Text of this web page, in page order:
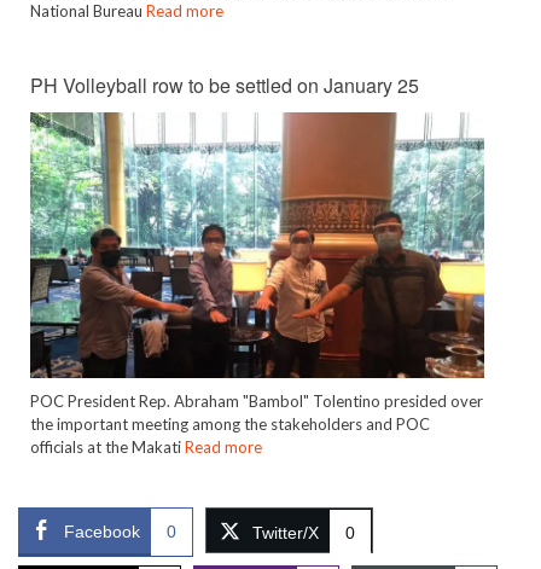
National Bureau Read more
PH Volleyball row to be settled on January 25
POC President Rep. Abraham "Bambol" Tolentino presided over
the important meeting among the stakeholders and POC
officials at the MakatiRead more
Facebook 0 Twitter/X 0